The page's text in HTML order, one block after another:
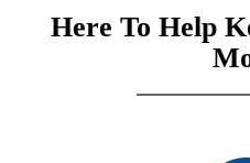
Here To Help